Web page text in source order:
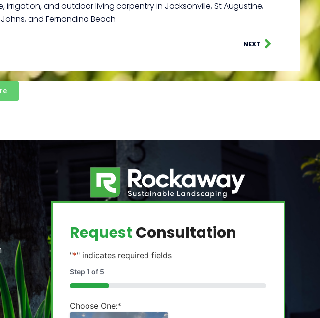
and outdoor living carpentry in Jacksonville, St Augustine,
and Fernandina Beach.
NEXT
RequestConsultation
"*" indicates required fields
Step 1 of 5
20%
Choose One:*